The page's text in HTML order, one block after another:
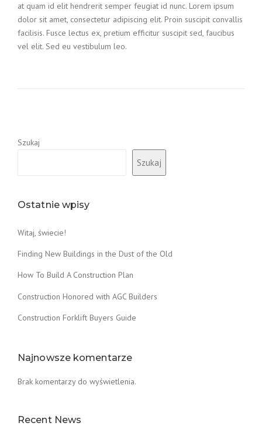
at quam id elit hendrerit semper feugiat id nunc. Lorem ipsum
dolor sit amet, consectetur adipiscing elit. Proin suscipit convallis
facilisis. Fusce lectus ex, pretium efficitur suscipit sed, faucibus
vel elit. Sed eu vestibulum leo.
Szukaj
Szukaj
Ostatnie wpisy
Witaj, świecie!
Finding New Buildings in the Dust of the Old
How To Build A Construction Plan
Construction Honored with AGC Builders
Construction Forklift Buyers Guide
Najnowsze komentarze
Brak komentarzy do wyświetlenia.
Recent News